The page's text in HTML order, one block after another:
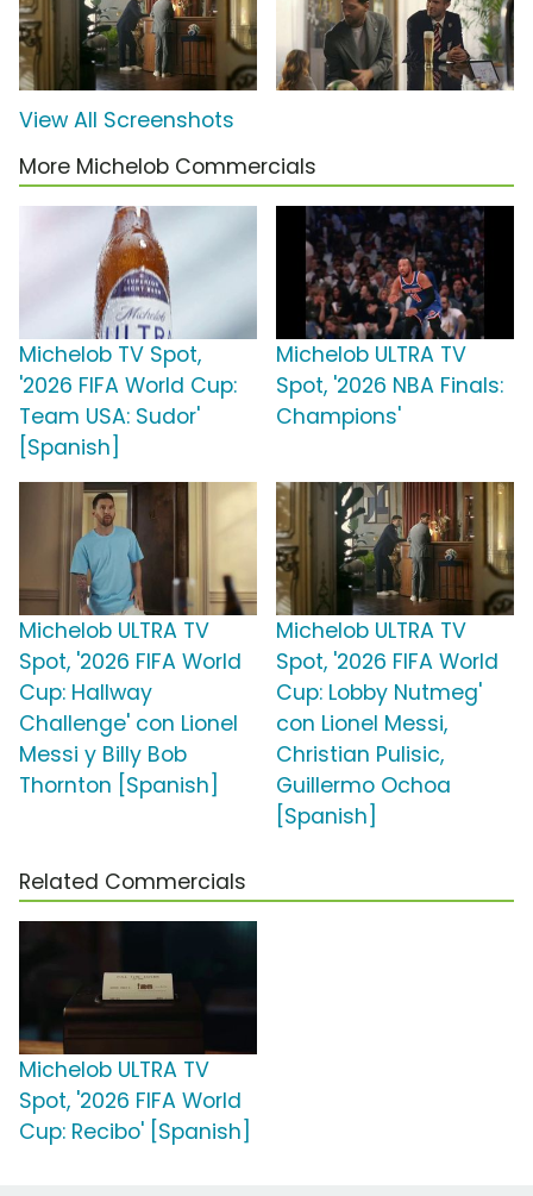
View All Screenshots
More Michelob Commercials
Michelob TV Spot,
'2026 FIFA World Cup:
Team USA: Sudor'
[Spanish]
Michelob ULTRA TV
Spot, '2026 NBA Finals:
Champions'
Michelob ULTRA TV
Spot, '2026 FIFA World
Cup: Hallway
Challenge' con Lionel
Messi y Billy Bob
Thornton [Spanish]
Michelob ULTRA TV
Spot, '2026 FIFA World
Cup: Lobby Nutmeg'
con Lionel Messi,
Christian Pulisic,
Guillermo Ochoa
[Spanish]
Related Commercials
Michelob ULTRA TV
Spot, '2026 FIFA World
Cup: Recibo' [Spanish]